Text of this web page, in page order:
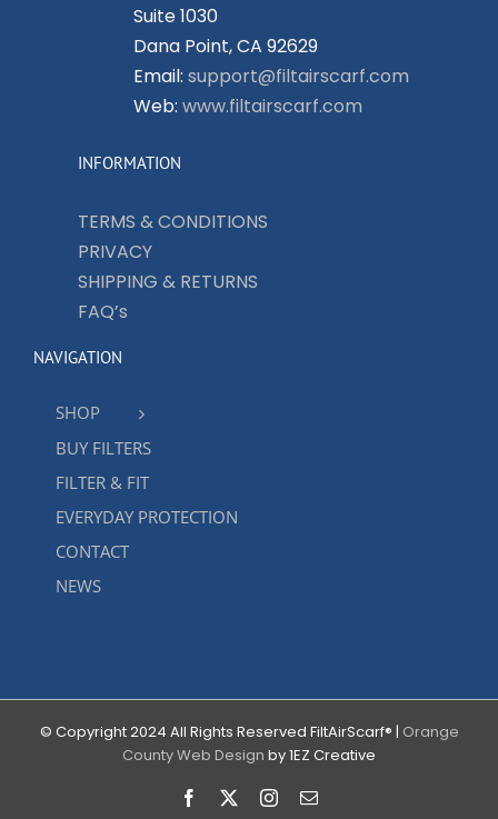
Suite 1030
Dana Point, CA 92629
Email: support@filtairscarf.com
Web: www.filtairscarf.com
INFORMATION
TERMS & CONDITIONS
PRIVACY
SHIPPING & RETURNS
FAQ’s
NAVIGATION
SHOP
BUY FILTERS
FILTER & FIT
EVERYDAY PROTECTION
CONTACT
NEWS
© Copyright 2024 All Rights Reserved FiltAirScarf® | Orange
County Web Design by 1EZ Creative
Facebook Instagram
Email